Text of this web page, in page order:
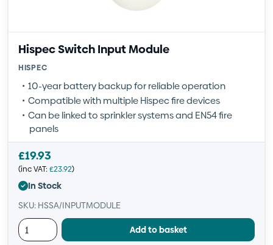
Hispec Switch Input Module
HISPEC
10-year battery backup for reliable operation
Compatible with multiple Hispec fire devices
Can be linked to sprinkler systems and EN54 fire
panels
£19.93
(inc VAT: £23.92)
In Stock
SKU: HSSA/INPUTMODULE
Add to basket